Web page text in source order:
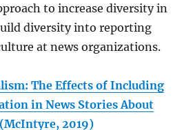
to increase diversity in
diversity into reporting
at news organizations.
The Effects of Including
in News Stories About
2019)